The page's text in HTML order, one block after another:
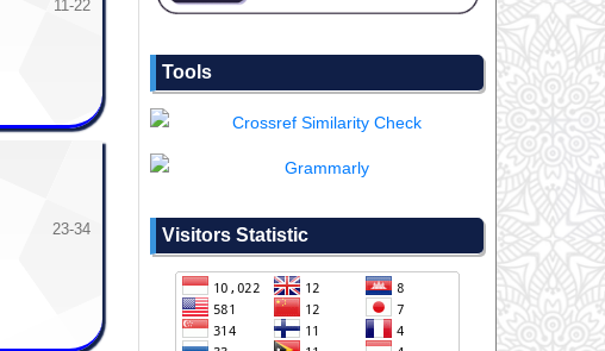
11-22
23-34
Tools
Visitors Statistic